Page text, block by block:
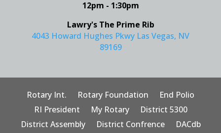
12pm - 1:30pm
Lawry's The Prime Rib
4043 Howard Hughes Pkwy Las Vegas, NV
89169
Rotary Int. Rotary Foundation
End Polio
RI President
My Rotary
District 5300
District Assembly
District Confrence DACdb